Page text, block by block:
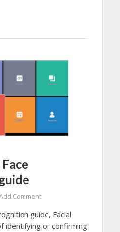
Add Comment
guide, Facial
identifying or confirming